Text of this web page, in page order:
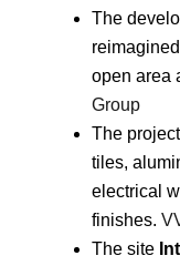
The
open area
Group
The
tiles,
electrical
finishes.
The site